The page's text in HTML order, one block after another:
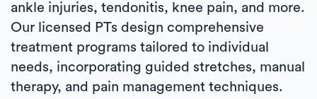
ankle injuries, tendonitis, knee pain, and more.
Our licensed PTs design comprehensive
treatment programs tailored to individual
needs, incorporating guided stretches, manual
therapy, and pain management techniques.